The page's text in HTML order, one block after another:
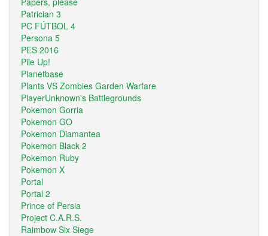
Patrician 3
PC FÚTBOL 4
Persona 5
PES 2016
Pile Up!
Planetbase
Plants VS Zombies Garden Warfare
PlayerUnknown's Battlegrounds
Pokemon Gorria
Pokemon GO
Pokemon Diamantea
Pokemon Black 2
Pokemon Ruby
Pokemon X
Portal
Portal 2
Prince of Persia
Project C.A.R.S.
Raimbow Six Siege